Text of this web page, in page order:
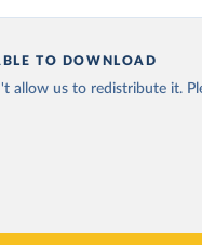
TO DOWNLOAD
allow us to redistribute it.